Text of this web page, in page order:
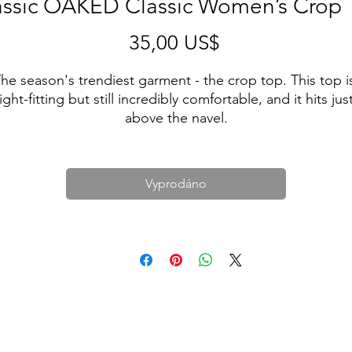
OAKED Classic Women’s Crop
35,00 US$Cena
season's trendiest garment - the crop top. This top
fitting but still incredibly comfortable, and it hits
above the navel.
• Fabric weight: 3.6 oz/yd² (122 g/m²)
• 40 singles
• Blank product sourced from Nicaragua, the US, or
Honduras
Vyprodáno